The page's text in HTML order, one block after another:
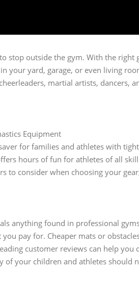
stop outside the gym. With the right
your yard, garage, or even living
martial artists, dancers,
Equipment
for families and athletes with
hours of fun for athletes of all
to consider when choosing your
anything found in professional
pay for. Cheaper mats or
customer reviews can help you
of your children and athletes should